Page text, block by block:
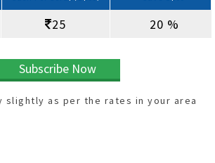
25 20 %
Subscribe Now
slightly as per the rates in your area